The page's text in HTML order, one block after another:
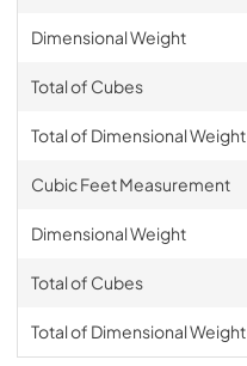
Dimensional Weight
Total of Cubes
Total of Dimensional Weight
Cubic Feet Measurement
Dimensional Weight
Total of Cubes
Total of Dimensional Weight